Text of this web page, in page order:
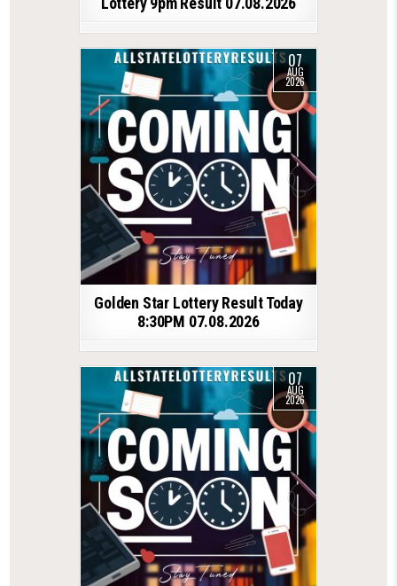
07
AUG
2026
Golden Star Lottery Result Today
8:30PM 07.08.2026
07
AUG
2026